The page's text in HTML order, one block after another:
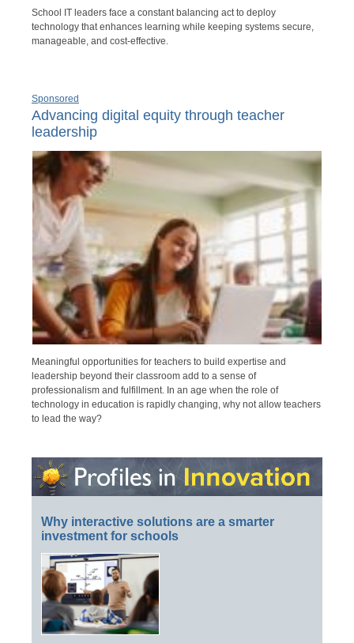
School IT leaders face a constant balancing act to deploy
technology that enhances learning while keeping systems secure,
manageable, and cost-effective.
Sponsored
Advancing digital equity through teacher
leadership
Meaningful opportunities for teachers to build expertise and
leadership beyond their classroom add to a sense of
professionalism and fulfillment. In an age when the role of
technology in education is rapidly changing, why not allow teachers
to lead the way?
Why interactive solutions are a smarter
investment for schools